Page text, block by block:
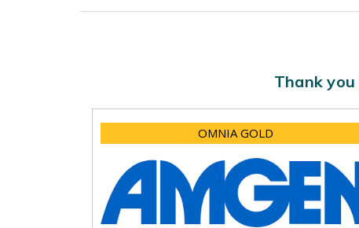
Thank
OMNIA GOLD